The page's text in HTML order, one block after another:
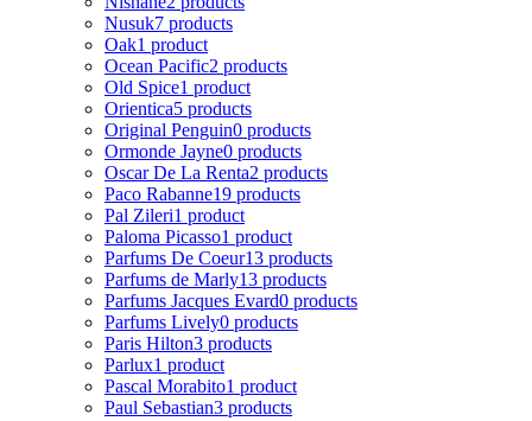
Nusuk7 products
Oak1 product
Ocean Pacific2 products
Old Spice1 product
Orientica5 products
Original Penguin0 products
Ormonde Jayne0 products
Oscar De La Renta2 products
Paco Rabanne19 products
Pal Zileri1 product
Paloma Picasso1 product
Parfums De Coeur13 products
Parfums de Marly13 products
Parfums Jacques Evard0 products
Parfums Lively0 products
Paris Hilton3 products
Parlux1 product
Pascal Morabito1 product
Paul Sebastian3 products